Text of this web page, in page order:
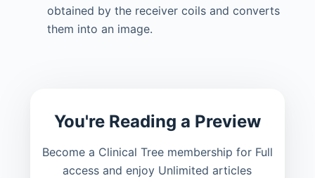
obtained by the receiver coils and converts
them into an image.
You're Reading a Preview
Become a Clinical Tree membership for Full
access and enjoy Unlimited articles